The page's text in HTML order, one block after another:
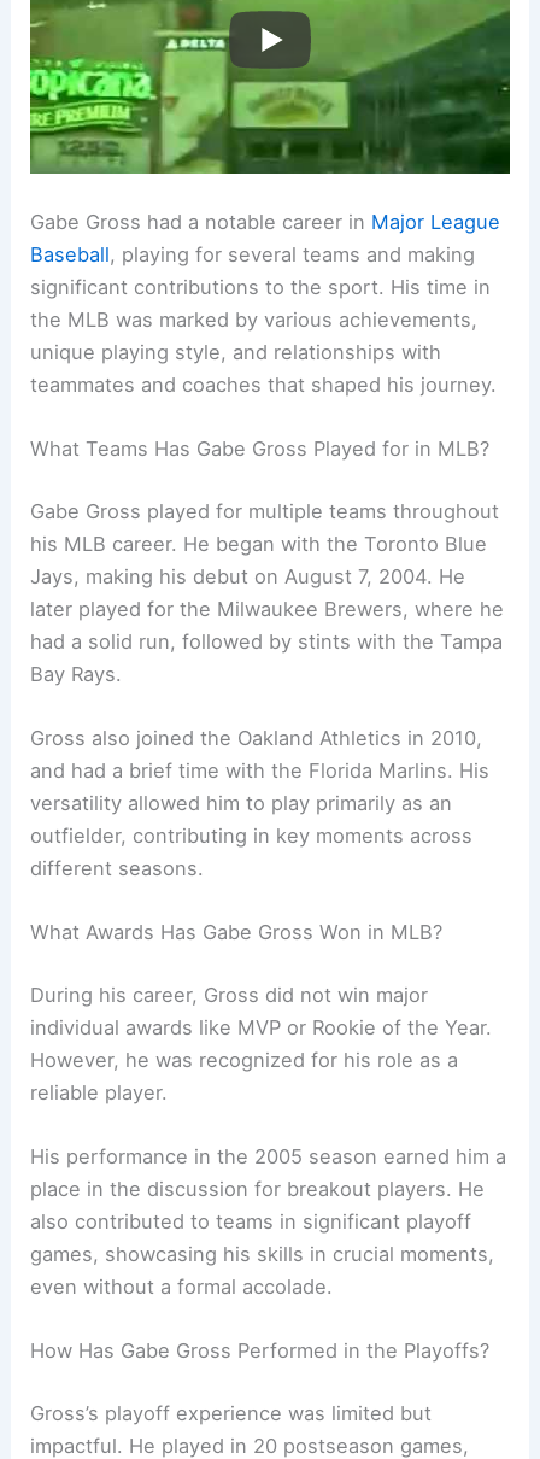
Gabe Gross had a notable career in Major League
Baseball, playing for several teams and making
significant contributions to the sport. His time in
the MLB was marked by various achievements,
unique playing style, and relationships with
teammates and coaches that shaped his journey.
What Teams Has Gabe Gross Played for in MLB?
Gabe Gross played for multiple teams throughout
his MLB career. He began with the Toronto Blue
Jays, making his debut on August 7, 2004. He
later played for the Milwaukee Brewers, where he
had a solid run, followed by stints with the Tampa
Bay Rays.
Gross also joined the Oakland Athletics in 2010,
and had a brief time with the Florida Marlins. His
versatility allowed him to play primarily as an
outfielder, contributing in key moments across
different seasons.
What Awards Has Gabe Gross Won in MLB?
During his career, Gross did not win major
individual awards like MVP or Rookie of the Year.
However, he was recognized for his role as a
reliable player.
His performance in the 2005 season earned him a
place in the discussion for breakout players. He
also contributed to teams in significant playoff
games, showcasing his skills in crucial moments,
even without a formal accolade.
How Has Gabe Gross Performed in the Playoffs?
Gross’s playoff experience was limited but
impactful. He played in 20 postseason games,